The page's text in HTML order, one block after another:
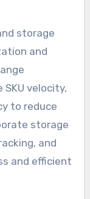
storage
and
velocity,
to reduce
storage
and
and efficient